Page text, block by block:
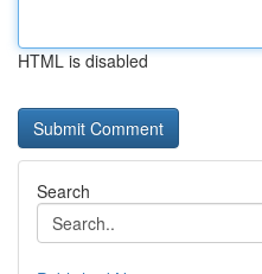
HTML is disabled
Search